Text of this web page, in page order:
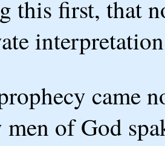
this first, that
came
of God